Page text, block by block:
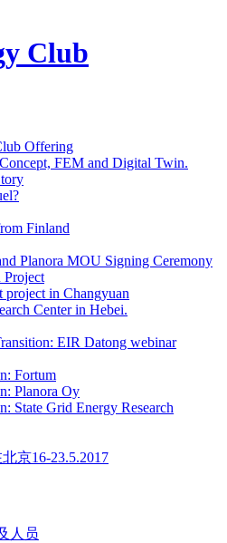
Club
Offering
FEM and Digital Twin.
Finland
Planora MOU Signing Ceremony
Project
project in Changyuan
Center in Hebei.
EIR Datong webinar
Fortum
Planora Oy
State Grid Energy Research
京16-23.5.2017
人员